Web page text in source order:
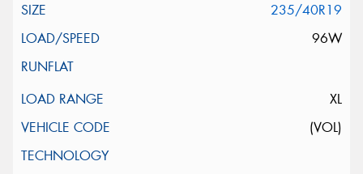
235/40R19
96W
XL
(VOL)